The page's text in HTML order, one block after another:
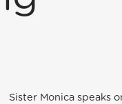
Sister Monica speaks